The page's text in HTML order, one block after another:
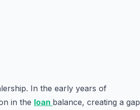
In the early years of
in the loan balance, creating a gap